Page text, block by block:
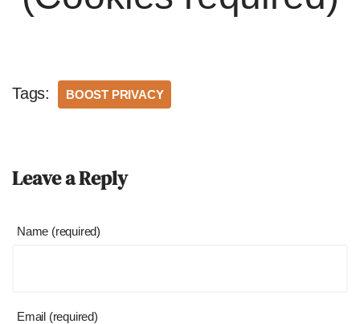
Tags: BOOST PRIVACY
Leave a Reply
Name (required)
Email (required)